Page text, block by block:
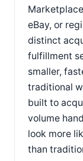
eBay, or
distinct
fulfillment
smaller,
traditional
built to
volume
look more
than